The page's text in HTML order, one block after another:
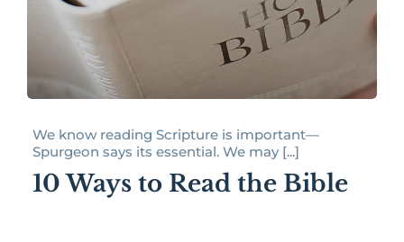
We know reading Scripture is important—
Spurgeon says its essential. We may [...]
10 Ways to Read the Bible